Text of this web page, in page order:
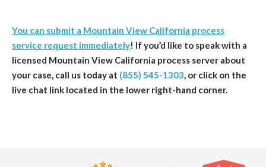
You can submit a Mountain View California process
service request immediately! If you’d like to speak with a
licensed Mountain View California process server about
your case, call us today at (855) 545-1303, or click on the
live chat link located in the lower right-hand corner.